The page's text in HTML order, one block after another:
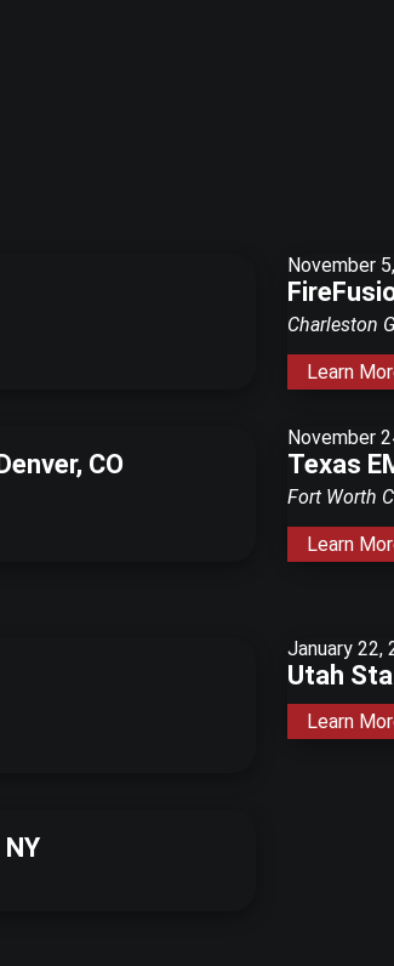
November
Charleston
Learn
CO
November
Texas
Fort Worth
Learn
January 22,
Utah
Learn